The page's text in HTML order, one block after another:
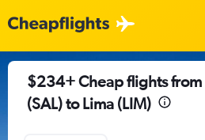
$234+ Cheap flights from
(SAL) to Lima (LIM)